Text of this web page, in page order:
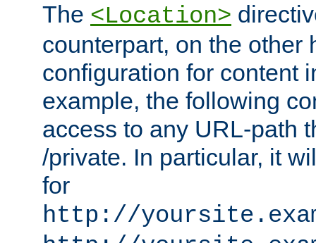
The <Location>
counterpart, on the other
configuration for content
example, the following
access to any URL-path
/private. In particular, it
for
http://